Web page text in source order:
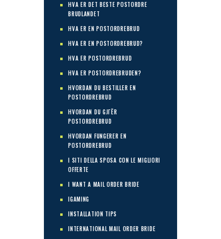
HVA ER DET BESTE POSTORDRE
BRUDLANDET
HVA ER EN POSTORDREBRUD
HVA ER EN POSTORDREBRUD?
HVA ER POSTORDREBRUD
HVA ER POSTORDREBRUDEN?
HVORDAN DU BESTILLER EN
POSTORDREBRUD
HVORDAN DU GJГЁR
POSTORDREBRUD
HVORDAN FUNGERER EN
POSTORDREBRUD
I SITI DELLA SPOSA CON LE MIGLIORI
OFFERTE
I WANT A MAIL ORDER BRIDE
IGAMING
INSTALLATION TIPS
INTERNATIONAL MAIL ORDER BRIDE